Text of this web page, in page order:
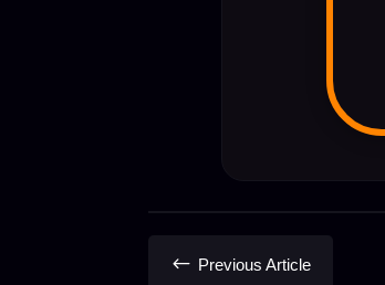
# Previous Article